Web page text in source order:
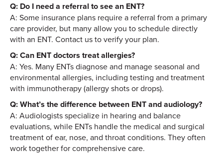
Q: Do I need a referral to see an ENT?
A: Some insurance plans require a referral from a primary
care provider, but many allow you to schedule directly
with an ENT. Contact us to verify your plan.
Q: Can ENT doctors treat allergies?
A: Yes. Many ENTs diagnose and manage seasonal and
environmental allergies, including testing and treatment
with immunotherapy (allergy shots or drops).
Q: What’s the difference between ENT and audiology?
A: Audiologists specialize in hearing and balance
evaluations, while ENTs handle the medical and surgical
treatment of ear, nose, and throat conditions. They often
work together for comprehensive care.